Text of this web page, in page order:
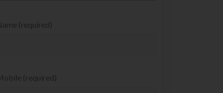
(required)
(required)